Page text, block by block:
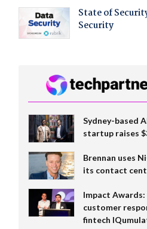
State of
Security
Sydney-based
startup raises
Brennan uses
its contact
Impact Awards:
customer
fintech